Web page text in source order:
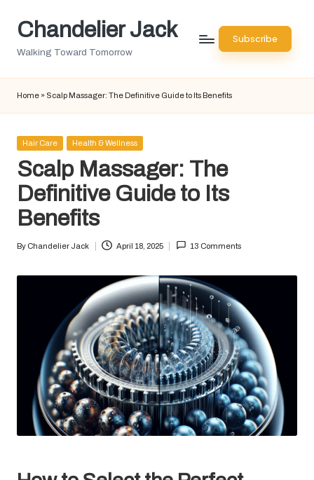
SkipChandelier Jack
Walking Toward Tomorrow
Subscribe
Home » Scalp Massager: The Definitive Guide to Its Benefits
Posted
Hair Care Health & Wellness
Scalp Massager: The
Definitive Guide to Its
Benefits
Posted
By Chandelier Jack April 18, 2025 13 Comments